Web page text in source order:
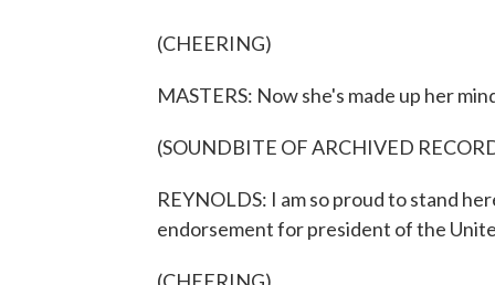
(CHEERING)
MASTERS: Now she's made up her
(SOUNDBITE OF ARCHIVED
REYNOLDS: I am so proud to stand
endorsement for president of the